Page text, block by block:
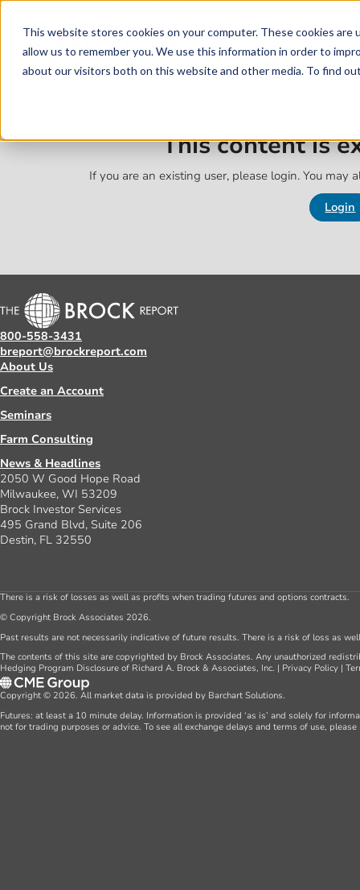
This website stores cookies on your computer. These cookies
allow us to remember you. We use this information in order to
about our visitors both on this website and other media. To find
Skip to main content
This content is
If you are an existing user, please login. You may
Login
800-558-3431
breport@brockreport.com
About Us
Create an Account
Seminars
Farm Consulting
News & Headlines
2050 W Good Hope Road
Milwaukee, WI 53209
Brock Investor Services
495 Grand Blvd, Suite 206
Destin, FL 32550
There is a risk of losses as well as profits when trading futures and options contracts.
© Copyright Brock Associates 2026.
Past results are not necessarily indicative of future results. There is a risk of loss as
The contents of this site are copyrighted by Brock Associates. Any unauthorized
Hedging Program Disclosure of Richard A. Brock & Associates, Inc. | Privacy Policy |
Copyright © 2026. All market data is provided by Barchart Solutions.
Futures: at least a 10 minute delay. Information is provided ‘as is’ and solely for
not for trading purposes or advice. To see all exchange delays and terms of use,